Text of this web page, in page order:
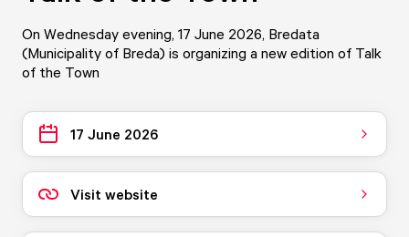
On Wednesday evening, 17 June 2026, Bredata
(Municipality of Breda) is organizing a new edition of Talk
of the Town
17 June 2026
Visit website